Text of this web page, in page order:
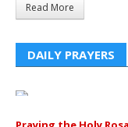
Read More
DAILY PRAYERS